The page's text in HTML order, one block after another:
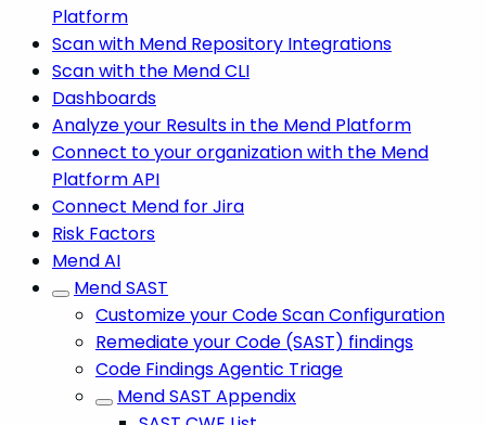
Platform
Scan with Mend Repository Integrations
Scan with the Mend CLI
Dashboards
Analyze your Results in the Mend Platform
Connect to your organization with the Mend
Platform API
Connect Mend for Jira
Risk Factors
Mend AI
Mend SAST
Customize your Code Scan Configuration
Remediate your Code (SAST) findings
Code Findings Agentic Triage
Mend SAST Appendix